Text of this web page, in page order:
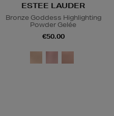
ESTEE LAUDER
Bronze Goddess Highlighting
Powder Gelée
€50.00